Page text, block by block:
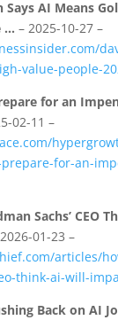
Says AI Means
… – 2025-10-27 –
value-people-
for an
02-11 –
for-an-
Sachs’ CEO
01-23 –
articles/
think-ai-will-
Back on AI